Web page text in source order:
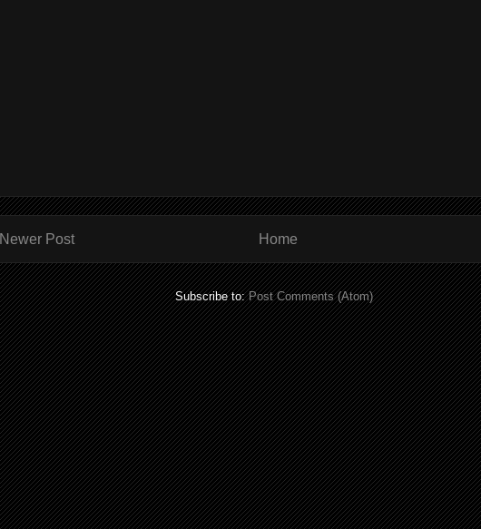
Newer Post Home
Subscribe to:Post Comments (Atom)